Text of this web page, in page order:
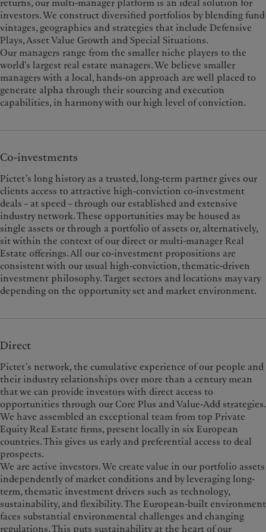
returns, our multi-manager platform is an ideal solution for
investors. We construct diversified portfolios by blending fund
vintages, geographies and strategies that include Defensive
Plays, Asset Value Growth and Special Situations.
Our managers range from the smaller niche players to the
world’s largest real estate managers. We believe smaller
managers with a local, hands-on approach are well placed to
generate alpha through their sourcing and execution
capabilities, in harmony with our high level of conviction.
Co-investments
Pictet’s long history as a trusted, long-term partner gives our
clients access to attractive high-conviction co-investment
deals – at speed – through our established and extensive
industry network. These opportunities may be housed as
single assets or through a portfolio of assets or, alternatively,
sit within the context of our direct or multi-manager Real
Estate offerings. All our co-investment propositions are
consistent with our usual high-conviction, thematic-driven
investment philosophy. Target sectors and locations may vary
depending on the opportunity set and market environment.
Direct
Pictet’s network, the cumulative experience of our people and
their industry relationships over more than a century mean
that we can provide investors with direct access to
opportunities through our Core Plus and Value-Add strategies.
We have assembled an exceptional team from top Private
Equity Real Estate firms, present locally in six European
countries. This gives us early and preferential access to deal
prospects.
We are active investors. We create value in our portfolio assets
independently of market conditions and by leveraging long-
term, thematic investment drivers such as technology,
sustainability, and flexibility. The European-built environment
faces substantial environmental challenges and changing
regulations. This puts sustainability at the heart of our